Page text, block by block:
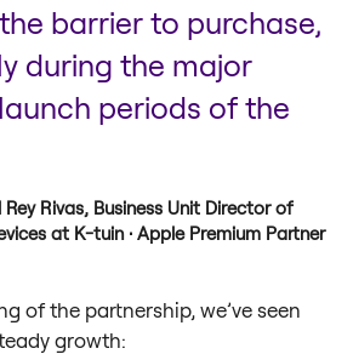
barrier to purchase,
during the major
periods of the
Rivas, Business Unit Director of
at K-tuin · Apple Premium Partner
of the partnership, we’ve seen
growth: